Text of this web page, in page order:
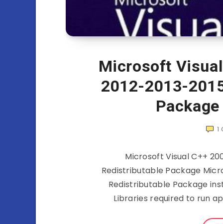
Microsoft
2012-2013-
1
Microsoft Visual C++
Redistributable Package
Redistributable Package
Libraries required to run